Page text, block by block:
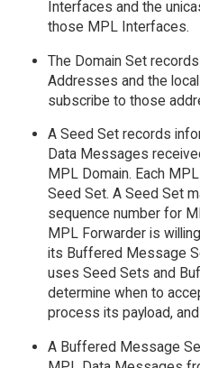
Interfaces and the
those MPL Interfaces.
The Domain Set
Addresses and the
subscribe to those
A Seed Set records
Data Messages
MPL Domain. Each
Seed Set. A Seed Set
sequence number for
MPL Forwarder is
its Buffered Message
uses Seed Sets and
determine when to
process its payload,
A Buffered Message